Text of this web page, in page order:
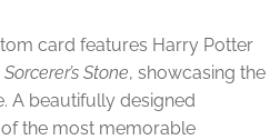
card features Harry Potter
Stone, showcasing the
A beautifully designed
the most memorable